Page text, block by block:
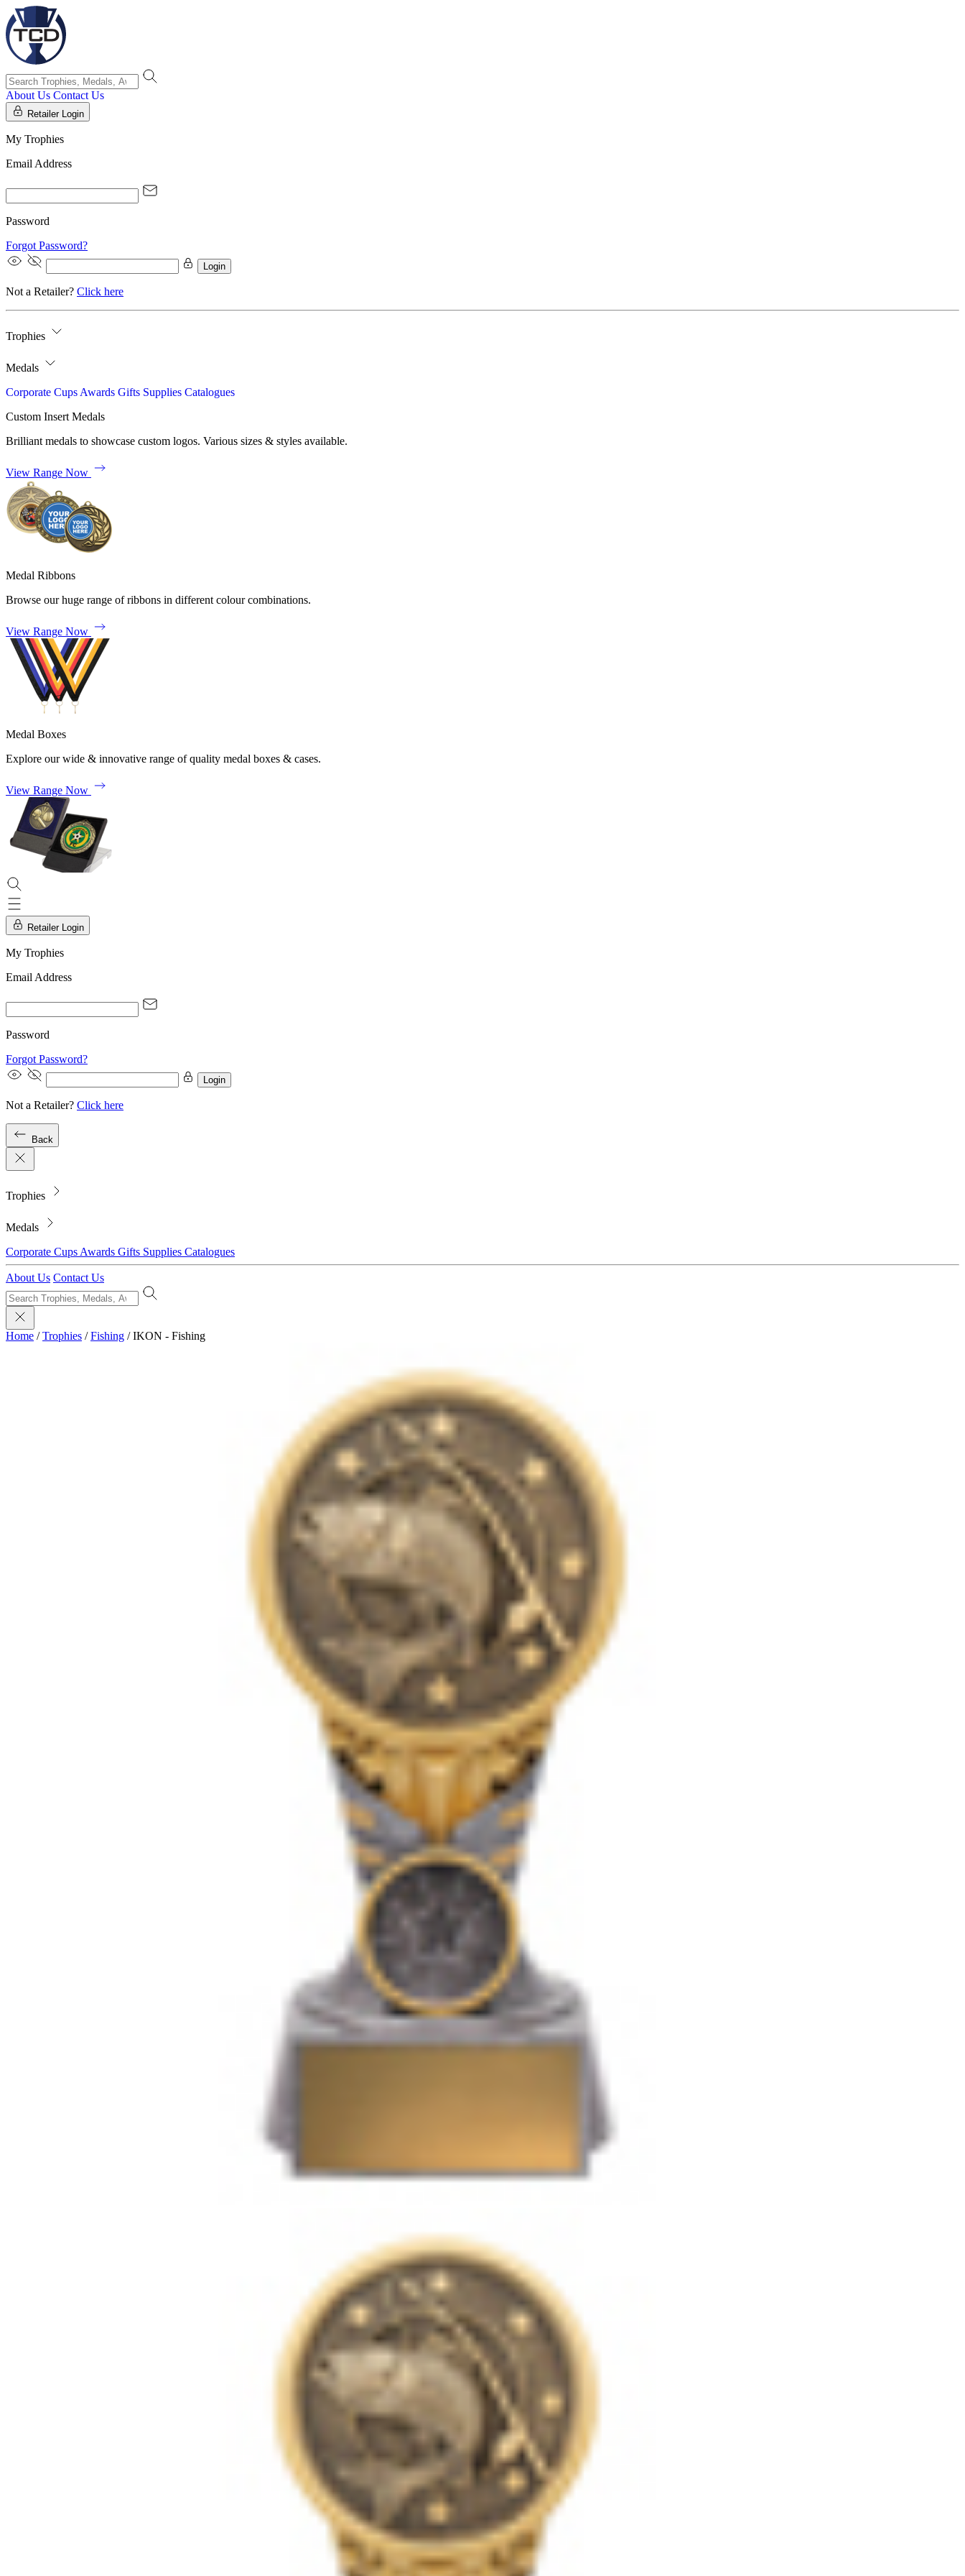
About Us Contact Us
Retailer Login
My Trophies
Email Address
Password
Forgot Password?
Login
Not a Retailer? Click here
Trophies
Medals
Corporate Cups Awards Gifts Supplies Catalogues
Custom Insert Medals
Brilliant medals to showcase custom logos. Various sizes & styles available.
View Range Now
Medal Ribbons
Browse our huge range of ribbons in different colour combinations.
View Range Now
Medal Boxes
Explore our wide & innovative range of quality medal boxes & cases.
View Range Now
Retailer Login
My Trophies
Email Address
Password
Forgot Password?
Login
Not a Retailer? Click here
Back
Trophies
Medals
Corporate Cups Awards Gifts Supplies Catalogues
About Us Contact Us
Home / Trophies / Fishing / IKON - Fishing